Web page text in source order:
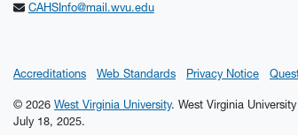
CAHSInfo@mail.wvu.edu
Accreditations Web Standards Privacy Notice
© 2026 West Virginia University. West Virginia
July 18, 2025.